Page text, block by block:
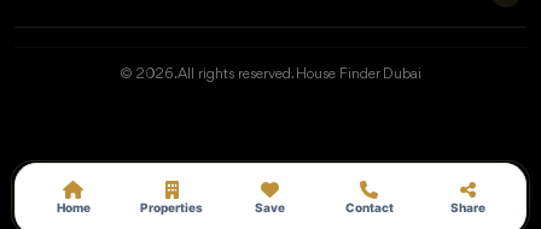
Home Properties Save Contact Share
Blogs RERA No: 25373
© 2026. All rights reserved. House Finder Dubai
Get A Call Back